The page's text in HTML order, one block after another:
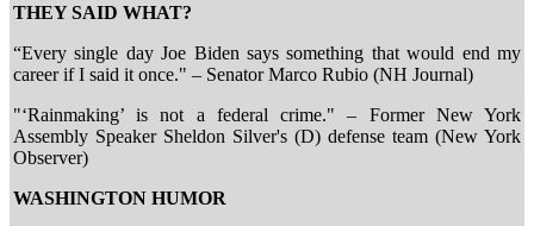
THEY SAID WHAT?
“Every single day Joe Biden says something that would end my
career if I said it once." – Senator Marco Rubio (NH Journal)
"‘Rainmaking’ is not a federal crime." – Former New York
Assembly Speaker Sheldon Silver's (D) defense team (New York
Observer)
WASHINGTON HUMOR